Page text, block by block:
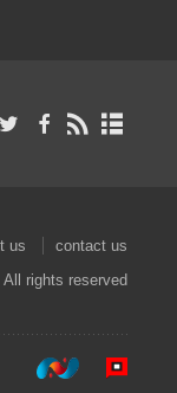
us
contact us
rights reserved